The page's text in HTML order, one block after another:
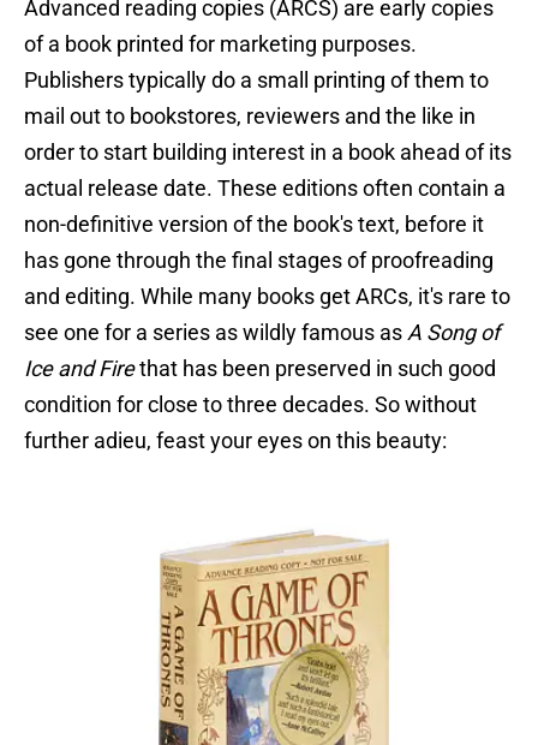
Advanced reading copies (ARCS) are early copies
of a book printed for marketing purposes.
Publishers typically do a small printing of them to
mail out to bookstores, reviewers and the like in
order to start building interest in a book ahead of its
actual release date. These editions often contain a
non-definitive version of the book's text, before it
has gone through the final stages of proofreading
and editing. While many books get ARCs, it's rare to
see one for a series as wildly famous as A Song of
Ice and Firethat has been preserved in such good
condition for close to three decades. So without
further adieu, feast your eyes on this beauty: